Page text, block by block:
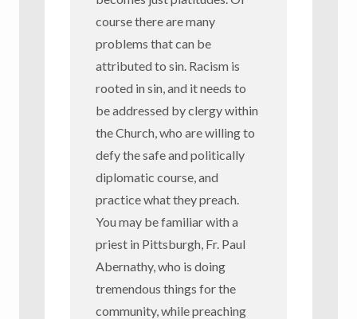
course there are many
problems that can be
attributed to sin. Racism is
rooted in sin, and it needs to
be addressed by clergy within
the Church, who are willing to
defy the safe and politically
diplomatic course, and
practice what they preach.
You may be familiar with a
priest in Pittsburgh, Fr. Paul
Abernathy, who is doing
tremendous things for the
community, while preaching